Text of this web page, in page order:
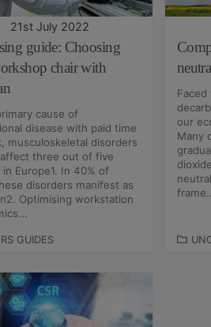
S
21st July 2022
guide: Choosing
chair with
cause of
disease with paid time
musculoskeletal disorders
three out of five
Europe1. In 40% of
disorders manifest as
Optimising workstation
GUIDES
our
Many
C